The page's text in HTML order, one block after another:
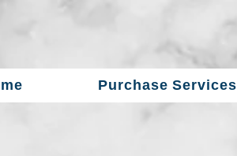
Purchase Services